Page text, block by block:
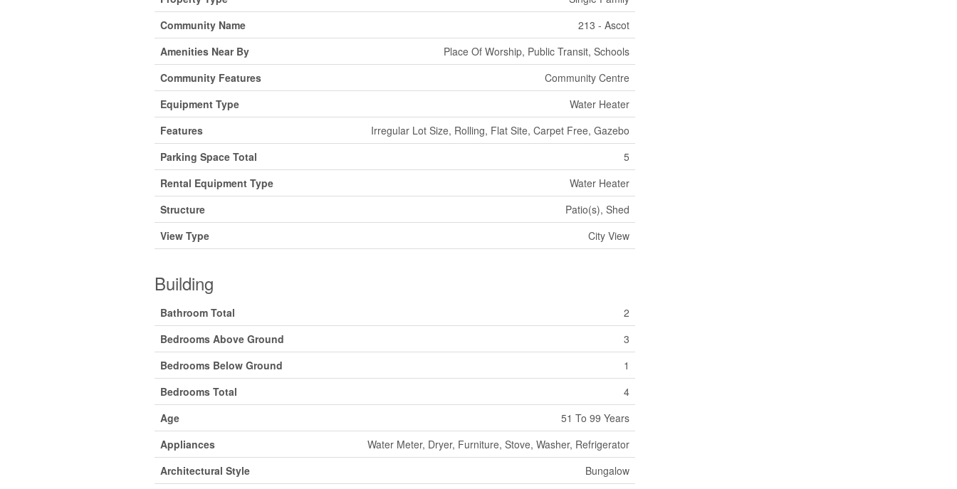
Community Name
213 - Ascot
Amenities Near By
Place Of Worship, Public Transit, Schools
Community Features
Community Centre
Equipment Type
Water Heater
Features
Irregular Lot Size, Rolling, Flat Site, Carpet Free, Gazebo
Parking Space Total
5
Rental Equipment Type
Water Heater
Structure
Patio(s), Shed
View Type
City View
Building
Bathroom Total
2
Bedrooms Above Ground
3
Bedrooms Below Ground
1
Bedrooms Total
4
Age
51 To 99 Years
Appliances
Water Meter, Dryer, Furniture, Stove, Washer, Refrigerator
Architectural Style
Bungalow